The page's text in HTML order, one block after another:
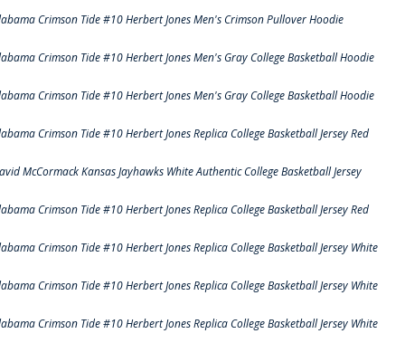
Crimson Tide #10 Herbert Jones Men's Crimson Pullover Hoodie
Crimson Tide #10 Herbert Jones Men's Gray College Basketball Hoodie
Crimson Tide #10 Herbert Jones Men's Gray College Basketball Hoodie
Crimson Tide #10 Herbert Jones Replica College Basketball Jersey Red
McCormack Kansas Jayhawks White Authentic College Basketball Jersey
Crimson Tide #10 Herbert Jones Replica College Basketball Jersey Red
Crimson Tide #10 Herbert Jones Replica College Basketball Jersey White
Crimson Tide #10 Herbert Jones Replica College Basketball Jersey White
Crimson Tide #10 Herbert Jones Replica College Basketball Jersey White